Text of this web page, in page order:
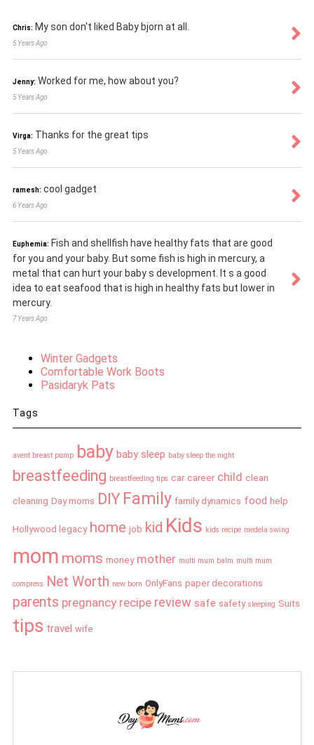
Chris: My son don't liked Baby bjorn at all.
5 Years Ago
Jenny: Worked for me, how about you?
5 Years Ago
Virga: Thanks for the great tips
5 Years Ago
ramesh: cool gadget
6 Years Ago
Euphemia: Fish and shellfish have healthy fats that are good
for you and your baby. But some fish is high in mercury, a
metal that can hurt your baby s development. It s a good
idea to eat seafood that is high in healthy fats but lower in
mercury.
7 Years Ago
Winter Gadgets
Comfortable Work Boots
Pasidaryk Pats
Tags
avent breast pump baby baby sleep baby sleep the night
breastfeeding breastfeeding tips car career child clean
cleaning Day moms DIY Family family dynamics food help
Hollywood legacy home job kid Kids kids recipe medela swing
mom moms money mother multi mum balm multi mum
compress Net Worth new born OnlyFans paper decorations
parents pregnancy recipe review safe safety sleeping Suits
tips travel wife